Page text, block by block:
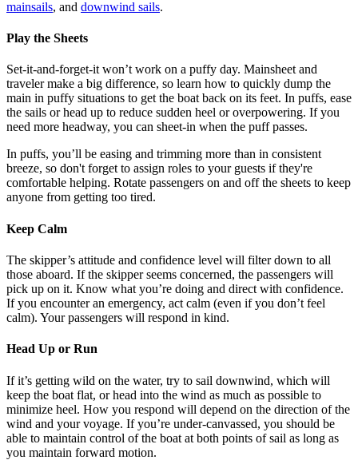
mainsails, and downwind sails.
Play the Sheets
Set-it-and-forget-it won’t work on a puffy day. Mainsheet and
traveler make a big difference, so learn how to quickly dump the
main in puffy situations to get the boat back on its feet. In puffs, ease
the sails or head up to reduce sudden heel or overpowering. If you
need more headway, you can sheet-in when the puff passes.
In puffs, you’ll be easing and trimming more than in consistent
breeze, so don't forget to assign roles to your guests if they're
comfortable helping. Rotate passengers on and off the sheets to keep
anyone from getting too tired.
Keep Calm
The skipper’s attitude and confidence level will filter down to all
those aboard. If the skipper seems concerned, the passengers will
pick up on it. Know what you’re doing and direct with confidence.
If you encounter an emergency, act calm (even if you don’t feel
calm). Your passengers will respond in kind.
Head Up or Run
If it’s getting wild on the water, try to sail downwind, which will
keep the boat flat, or head into the wind as much as possible to
minimize heel. How you respond will depend on the direction of the
wind and your voyage. If you’re under-canvassed, you should be
able to maintain control of the boat at both points of sail as long as
you maintain forward motion.